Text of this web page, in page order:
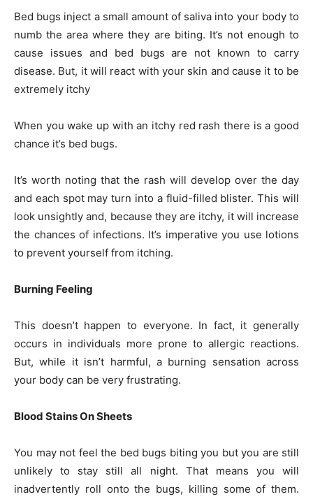
Bed bugs inject a small amount of saliva into your body to
numb the area where they are biting. It’s not enough to
cause issues and bed bugs are not known to carry
disease. But, it will react with your skin and cause it to be
extremely itchy
When you wake up with an itchy red rash there is a good
chance it’s bed bugs.
It’s worth noting that the rash will develop over the day
and each spot may turn into a fluid-filled blister. This will
look unsightly and, because they are itchy, it will increase
the chances of infections. It’s imperative you use lotions
to prevent yourself from itching.
Burning Feeling
This doesn’t happen to everyone. In fact, it generally
occurs in individuals more prone to allergic reactions.
But, while it isn’t harmful, a burning sensation across
your body can be very frustrating.
Blood Stains On Sheets
You may not feel the bed bugs biting you but you are still
unlikely to stay still all night. That means you will
inadvertently roll onto the bugs, killing some of them.